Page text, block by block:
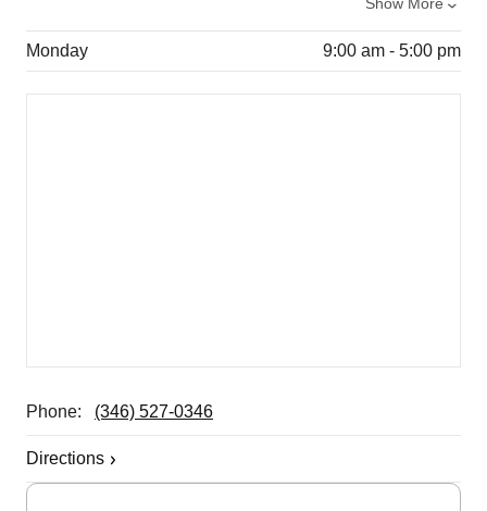
Monday 9:00 am - 5:00 pm
Phone: (346) 527-0346
Directions